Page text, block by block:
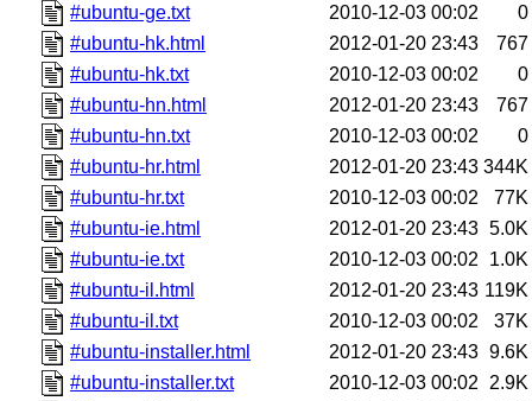
#ubuntu-ge.txt
2010-12-03 00:02
0
#ubuntu-hk.html
2012-01-20 23:43
767
#ubuntu-hk.txt
2010-12-03 00:02
0
#ubuntu-hn.html
2012-01-20 23:43
767
#ubuntu-hn.txt
2010-12-03 00:02
0
#ubuntu-hr.html
2012-01-20 23:43 344K
#ubuntu-hr.txt
2010-12-03 00:02
77K
#ubuntu-ie.html
2012-01-20 23:43 5.0K
#ubuntu-ie.txt
2010-12-03 00:02
1.0K
#ubuntu-il.html
2012-01-20 23:43 119K
#ubuntu-il.txt
2010-12-03 00:02
37K
#ubuntu-installer.html
2012-01-20 23:43 9.6K
#ubuntu-installer.txt
2010-12-03 00:02
2.9K